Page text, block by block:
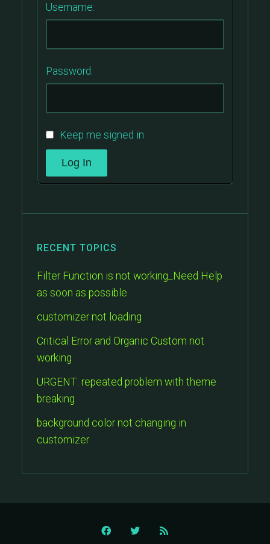
Username:
Password:
Keep me signed in
Log In
RECENT TOPICS
Filter Function is not working_Need Help
as soon as possible
customizer not loading
Critical Error and Organic Custom not
working
URGENT: repeated problem with theme
breaking
background color not changing in
customizer